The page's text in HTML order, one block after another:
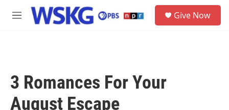
Skip to main content
M
Give Now
3 Romances For Your
August Escape